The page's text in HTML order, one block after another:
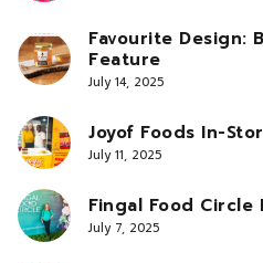
Favourite Design:
Feature
July 14, 2025
Joyof Foods In-
July 11, 2025
Fingal Food Circle
July 7, 2025